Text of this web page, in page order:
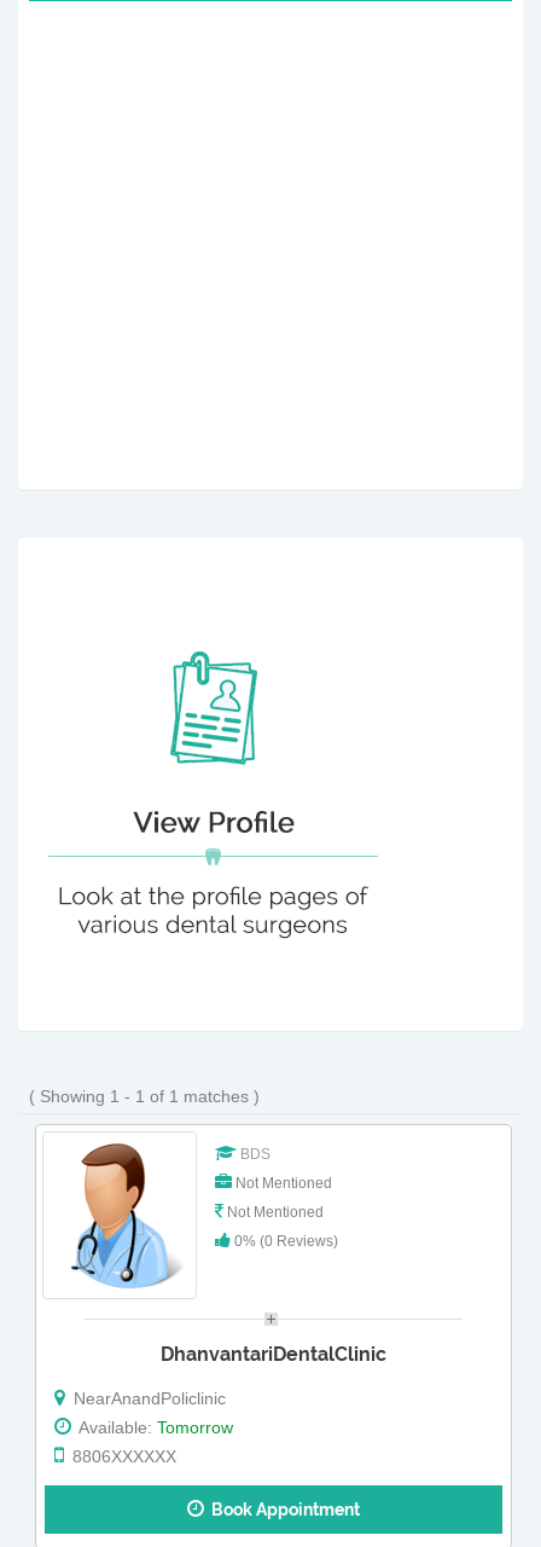
( Showing 1 - 1 of 1 matches )
BDS
Not Mentioned
Not Mentioned
0% (0 Reviews)
DhanvantariDentalClinic
NearAnandPoliclinic
Available: Tomorrow
8806XXXXXX
Book Appointment